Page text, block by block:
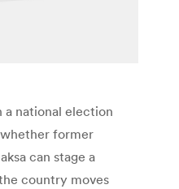
a national election
former
can stage a
country moves